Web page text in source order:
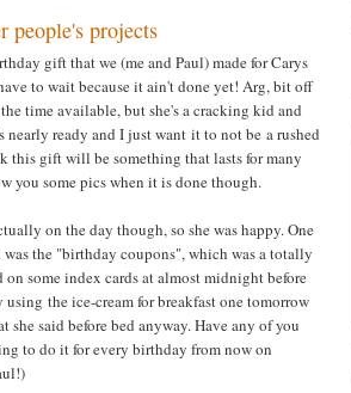
people's projects
gift that we (me and Paul) made for Carys
to wait because it ain't done yet! Arg, bit off
time available, but she's a cracking kid and
ready and I just want it to not be a rushed
this gift will be something that lasts for many
you some pics when it is done though.
on the day though, so she was happy. One
the "birthday coupons", which was a totally
some index cards at almost midnight before
the ice-cream for breakfast one tomorrow
she said before bed anyway. Have any of you
to do it for every birthday from now on